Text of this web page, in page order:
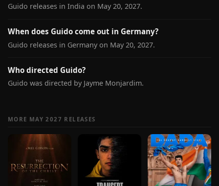
Guido releases in India on May 20, 2027.
When does Guido come out in Germany?
Guido releases in Germany on May 20, 2027.
Who directed Guido?
Guido was directed by Jayme Monjardim.
MORE MAY 2027 RELEASES